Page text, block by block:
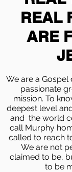
REAL
ARE
We are a Gospel
passionate
mission. To
deepest level
and the world
call Murphy
called to reach
We are not
claimed to be,
to be